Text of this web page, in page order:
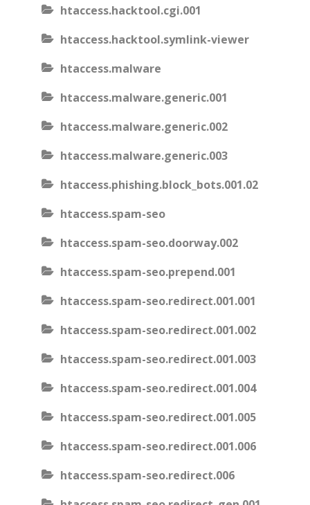
htaccess.hacktool.cgi.001
htaccess.hacktool.symlink-viewer
htaccess.malware
htaccess.malware.generic.001
htaccess.malware.generic.002
htaccess.malware.generic.003
htaccess.phishing.block_bots.001.02
htaccess.spam-seo
htaccess.spam-seo.doorway.002
htaccess.spam-seo.prepend.001
htaccess.spam-seo.redirect.001.001
htaccess.spam-seo.redirect.001.002
htaccess.spam-seo.redirect.001.003
htaccess.spam-seo.redirect.001.004
htaccess.spam-seo.redirect.001.005
htaccess.spam-seo.redirect.001.006
htaccess.spam-seo.redirect.006